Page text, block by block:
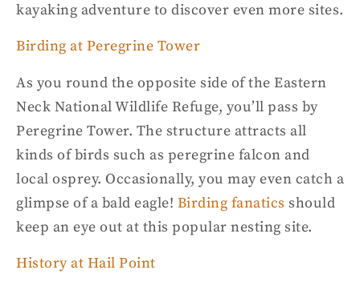
kayaking adventure to discover even more sites.
Birding at Peregrine Tower
As you round the opposite side of the Eastern
Neck National Wildlife Refuge, you’ll pass by
Peregrine Tower. The structure attracts all
kinds of birds such as peregrine falcon and
local osprey. Occasionally, you may even catch a
glimpse of a bald eagle! Birding fanatics should
keep an eye out at this popular nesting site.
History at Hail Point